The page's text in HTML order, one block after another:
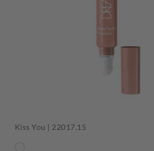
Kiss You | 22017.15